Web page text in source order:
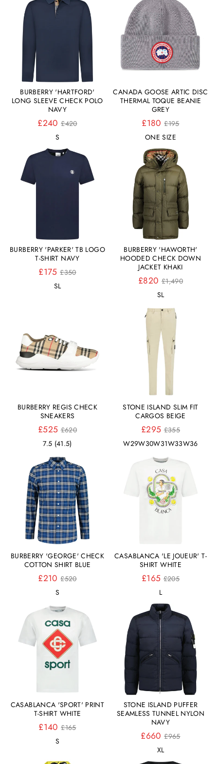
BURBERRY 'HARTFORD'
LONG SLEEVE CHECK POLO
NAVY
£240 Normaler
£420
S
CANADA GOOSE ARTIC DISC
THERMAL TOQUE BEANIE
GREY
£180 Normaler
£195
ONE SIZE
BURBERRY 'PARKER' TB LOGO
T-SHIRT NAVY
£175 Normaler
£350
SL
BURBERRY 'HAWORTH'
HOODED CHECK DOWN
JACKET KHAKI
£820 Normaler
Preis
£1,490
SL
BURBERRY REGIS CHECK
SNEAKERS
£525Normaler
Preis
£620
7.5 (41.5)
STONE ISLAND SLIM FIT
CARGOS BEIGE
£295Normaler
£355
W29W30W31W33W36
BURBERRY 'GEORGE' CHECK
COTTON SHIRT BLUE
£210 Normaler
£520
S
CASABLANCA 'LE JOUEUR' T-
SHIRT WHITE
£165Normaler
£205
L
CASABLANCA 'SPORT' PRINT
T-SHIRT WHITE
£140 Normaler
£165
S
STONE ISLAND PUFFER
SEAMLESS TUNNEL NYLON
NAVY
£660 Normaler
£965
XL